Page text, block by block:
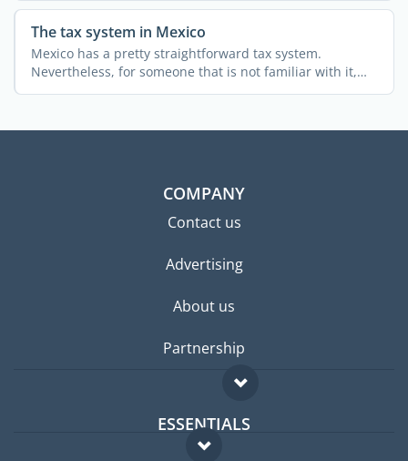
The tax system in Mexico
Mexico has a pretty straightforward tax system.
Nevertheless, for someone that is not familiar with it,
obtaining ...
COMPANY
Contact us
Advertising
About us
Partnership
ESSENTIALS
Expat forum